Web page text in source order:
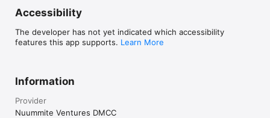
Accessibility
The developer has not yet indicated which accessibility
features this app supports. Learn More
Information
Provider
Nuummite Ventures DMCC